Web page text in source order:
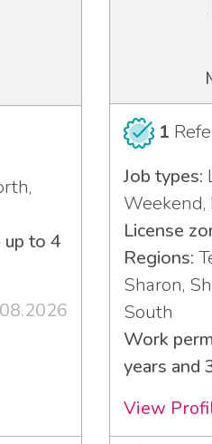
to 4
1
Job types:
License
Regions:
Sharon,
South
Work
years and
View